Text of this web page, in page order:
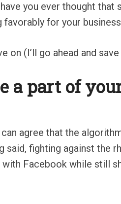
you ever thought
for your
on (I’ll go ahead and
a part of
agree that the
said, fighting against the
Facebook while still